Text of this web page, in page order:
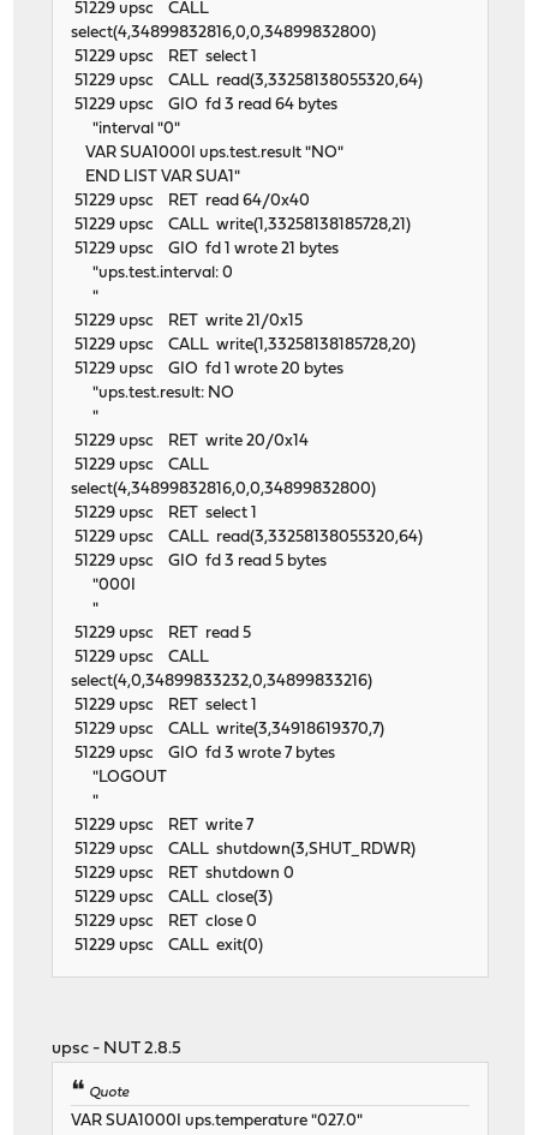
51229 upsc CALL
select(4,34899832816,0,0,34899832800)
51229 upsc RET select 1
51229 upsc CALL read(3,33258138055320,64)
51229 upsc GIO fd 3 read 64 bytes
"interval "0"
VAR SUA1000I ups.test.result "NO"
END LIST VAR SUA1"
51229 upsc RET read 64/0x40
51229 upsc CALL write(1,33258138185728,21)
51229 upsc GIO fd 1 wrote 21 bytes
"ups.test.interval: 0
"
51229 upsc RET write 21/0x15
51229 upsc CALL write(1,33258138185728,20)
51229 upsc GIO fd 1 wrote 20 bytes
"ups.test.result: NO
"
51229 upsc RET write 20/0x14
51229 upsc CALL
select(4,34899832816,0,0,34899832800)
51229 upsc RET select 1
51229 upsc CALL read(3,33258138055320,64)
51229 upsc GIO fd 3 read 5 bytes
"000I
"
51229 upsc RET read 5
51229 upsc CALL
select(4,0,34899833232,0,34899833216)
51229 upsc RET select 1
51229 upsc CALL write(3,34918619370,7)
51229 upsc GIO fd 3 wrote 7 bytes
"LOGOUT
"
51229 upsc RET write 7
51229 upsc CALL shutdown(3,SHUT_RDWR)
51229 upsc RET shutdown 0
51229 upsc CALL close(3)
51229 upsc RET close 0
51229 upsc CALL exit(0)
upsc - NUT 2.8.5
Quote
VAR SUA1000I ups.temperature "027.0"